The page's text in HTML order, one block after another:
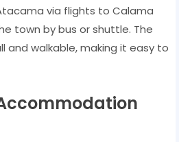
via flights to Calama
town by bus or shuttle. The
and walkable, making it easy to